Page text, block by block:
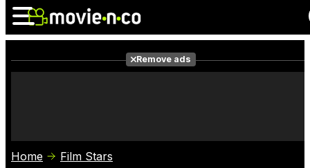
Photos
Remove ads
Home Film Stars